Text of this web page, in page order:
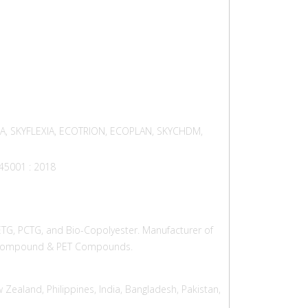
SKYFLEXIA, ECOTRION, ECOPLAN, SKYCHDM,
: 2018
PCTG, and Bio-Copolyester. Manufacturer of
& PET Compounds.
Philippines, India, Bangladesh, Pakistan,